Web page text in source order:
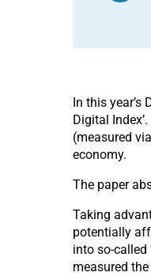
In this
Digital
(measured
economy.
The paper
Taking
potentially
into so-called
measured